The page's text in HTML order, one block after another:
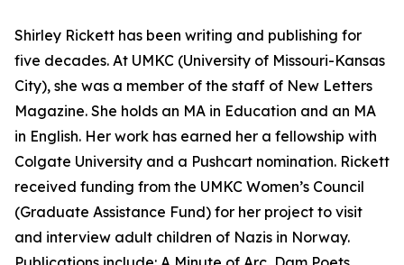
Shirley Rickett has been writing and publishing for
five decades. At UMKC (University of Missouri-Kansas
City), she was a member of the staff of New Letters
Magazine. She holds an MA in Education and an MA
in English. Her work has earned her a fellowship with
Colgate University and a Pushcart nomination. Rickett
received funding from the UMKC Women’s Council
(Graduate Assistance Fund) for her project to visit
and interview adult children of Nazis in Norway.